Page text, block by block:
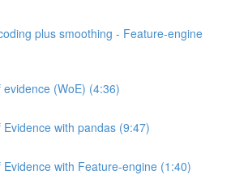
plus smoothing - Feature-engine
evidence (WoE) (4:36)
Evidence with pandas (9:47)
Evidence with Feature-engine (1:40)